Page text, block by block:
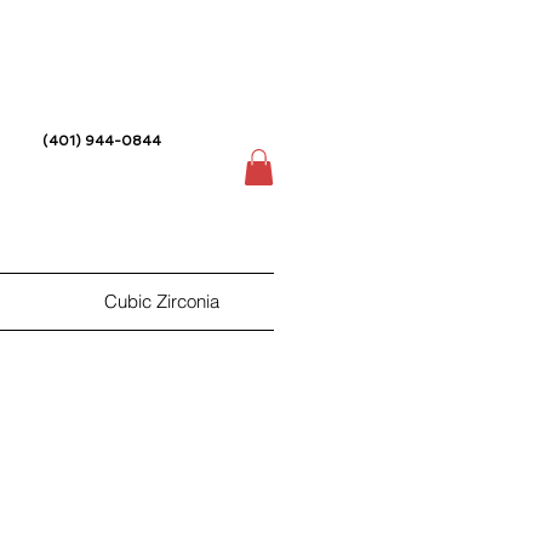
(401) 944-0844
Cubic Zirconia